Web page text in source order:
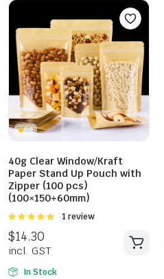
$28.49
40g Clear Window/Kraft
Paper Stand Up Pouch with
Zipper (100 pcs)
(100×150+60mm)
Rated
5
1 review
In Stock